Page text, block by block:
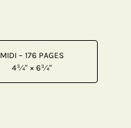
MIDI – 176 PAGES
4¾" × 6¾"